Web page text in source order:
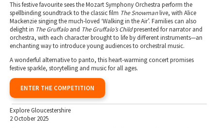
This festive favourite sees the Mozart Symphony Orchestra perform the
spellbinding soundtrack to the classic film The Snowmanlive, with Alice
Mackenzie singing the much-loved ‘Walking in the Air’. Families can also
delight in The Gruffaloand The Gruffalo’s Childpresented for narrator and
orchestra, with each character brought to life by different instruments—an
enchanting way to introduce young audiences to orchestral music.
A wonderful alternative to panto, this heart-warming concert promises
festive sparkle, storytelling and music for all ages.
ENTER THE COMPETITION
Explore Gloucestershire
2 October 2025